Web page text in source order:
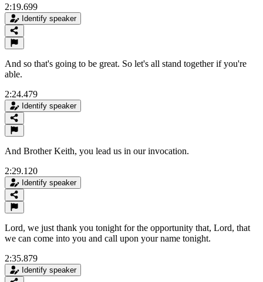
2:19.699
Identify speaker
And so that's going to be great. So let's all stand together if you're
able.
2:24.479
Identify speaker
And Brother Keith, you lead us in our invocation.
2:29.120
Identify speaker
Lord, we just thank you tonight for the opportunity that, Lord, that
we can come into you and call upon your name tonight.
2:35.879
Identify speaker